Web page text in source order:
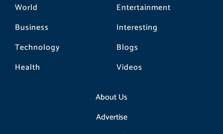
World
Business
Technology
Health
Entertainment
Interesting
Blogs
Videos
About Us
Advertise